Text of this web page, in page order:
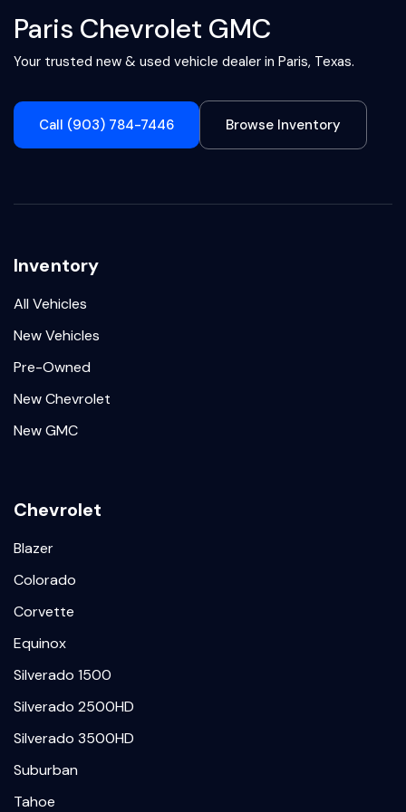
Paris Chevrolet GMC
Your trusted new & used vehicle dealer in Paris, Texas.
Call (903) 784-7446 Browse Inventory
Inventory
All Vehicles
New Vehicles
Pre-Owned
New Chevrolet
New GMC
Chevrolet
Blazer
Colorado
Corvette
Equinox
Silverado 1500
Silverado 2500HD
Silverado 3500HD
Suburban
Tahoe